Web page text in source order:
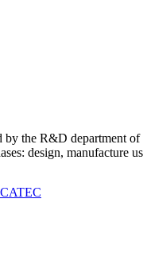
the R&D department
design,